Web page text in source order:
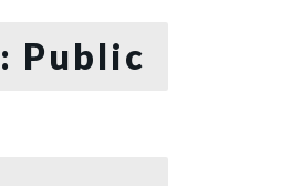
Public